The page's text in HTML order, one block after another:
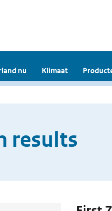
nu Klimaat
results